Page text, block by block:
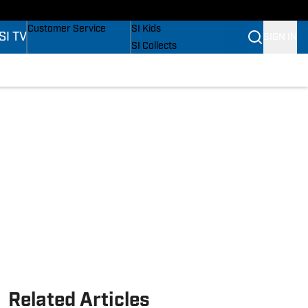
SI TV
Customer Service
SI Kids
SI Collects
Related Articles